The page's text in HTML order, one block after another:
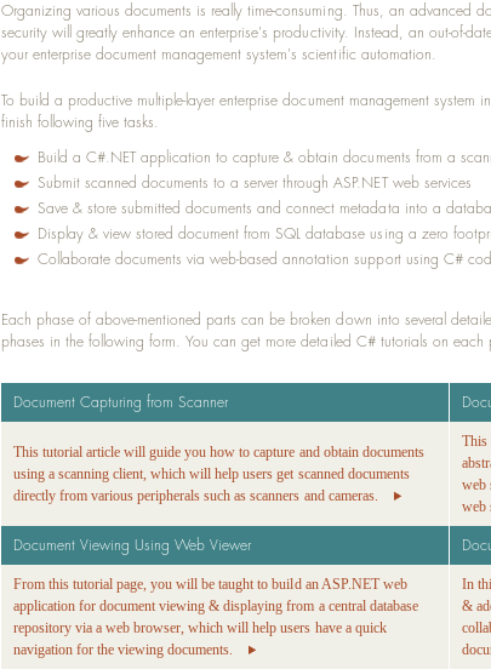
Organizing various documents is really time-consuming. Thus, an advanced
security will greatly enhance an enterprise's productivity. Instead, an out-of-
your enterprise document management system's scientific automation.
To build a productive multiple-layer enterprise document management
finish following five tasks.
Build a C#.NET application to capture & obtain documents from a
Submit scanned documents to a server through ASP.NET web services
Save & store submitted documents and connect metadata into a
Display & view stored document from SQL database using a zero
Collaborate documents via web-based annotation support using C#
Each phase of above-mentioned parts can be broken down into several
phases in the following form. You can get more detailed C# tutorials on each
Document Capturing from Scanner
This tutorial article will guide you how to capture and obtain documents
using a scanning client, which will help users get scanned documents
directly from various peripherals such as scanners and cameras.
This
web
web
Document Viewing Using Web Viewer
From this tutorial page, you will be taught to build an ASP.NET web
application for document viewing & displaying from a central database
repository via a web browser, which will help users have a quick
navigation for the viewing documents.
In
&